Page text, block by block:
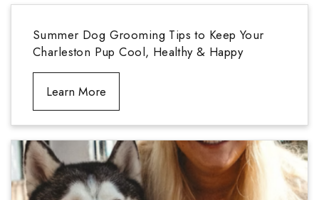
Summer Dog Grooming Tips to Keep Your
Charleston Pup Cool, Healthy & Happy
Learn More